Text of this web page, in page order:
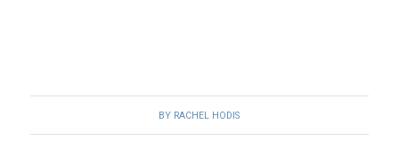
BY RACHEL HODIS